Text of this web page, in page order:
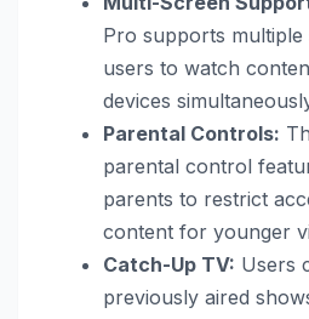
Pro supports multiple
users to watch
devices
Parental Controls:
parental control
parents to restrict
content for younger
Catch-Up TV: Users
previously aired